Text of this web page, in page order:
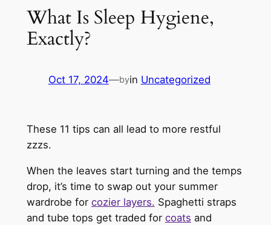
What Is Sleep Hygiene,
Exactly?
Oct 17, 2024—byin Uncategorized
These 11 tips can all lead to more restful
zzzs.
When the leaves start turning and the temps
drop, it’s time to swap out your summer
wardrobe for cozier layers. Spaghetti straps
and tube tops get traded for coats and